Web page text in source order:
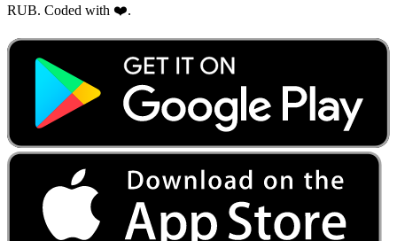
RUB. Coded with ❤️.